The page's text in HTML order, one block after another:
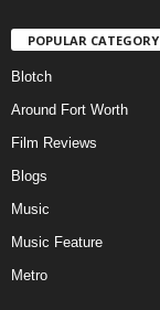
POPULAR CATEGORY
Blotch
Around Fort Worth
Film Reviews
Blogs
Music
Music Feature
Metro